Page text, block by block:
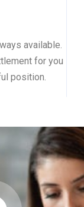
available.
for you
position.